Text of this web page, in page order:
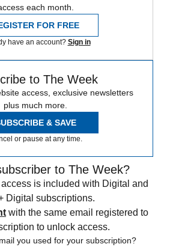
each month.
FOR FREE
have an account? Sign in
to The Week
access, exclusive newsletters
plus much more.
& SAVE
or pause at any time.
to The Week?
is included with Digital and
Digital subscriptions.
with the same email registered to
to unlock access.
you used for your subscription?